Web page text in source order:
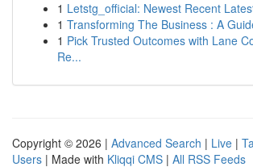
1 Letstg_official: Newest Recent
1 Transforming The Business : A
1 Pick Trusted Outcomes with Lane
Re...
Copyright © 2026 | Advanced Search | Live |
Users | Made with Kliqqi CMS | All RSS Feeds